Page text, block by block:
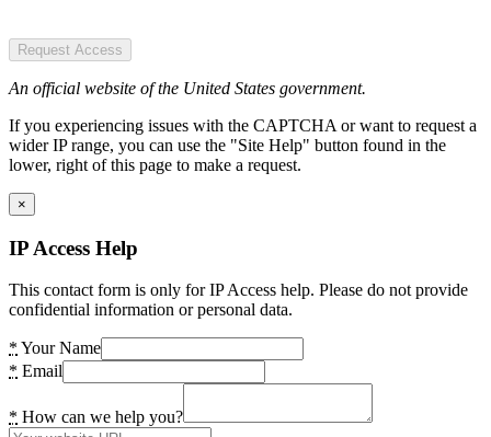
Request Access
An official website of the United States government.
If you experiencing issues with the CAPTCHA or want to request a
wider IP range, you can use the "Site Help" button found in the
lower, right of this page to make a request.
×
IP Access Help
This contact form is only for IP Access help. Please do not provide
confidential information or personal data.
* Your Name
* Email
* How can we help you?